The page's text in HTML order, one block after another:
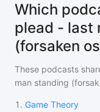
Which
plead - last
(forsaken
These podcasts
man standing
1 . Game Theory